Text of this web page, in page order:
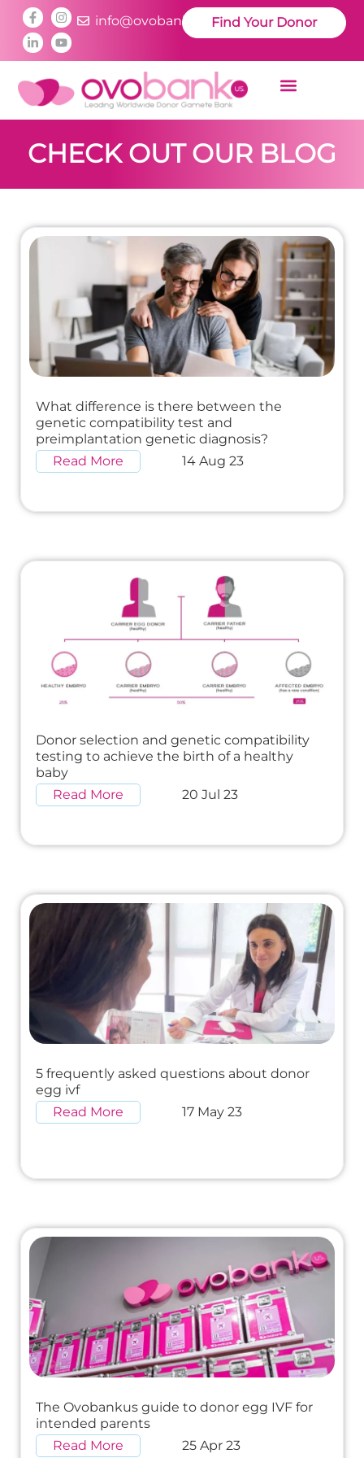
info@ovobankus.comFind Your Donor
CHECK OUT OUR BLOG
What difference is there between the
genetic compatibility test and
preimplantation genetic diagnosis?
Read More
14 Aug 23
Donor selection and genetic compatibility
testing to achieve the birth of a healthy
baby
Read More
20 Jul 23
5 frequently asked questions about donor
egg ivf
Read More
17 May 23
The Ovobankus guide to donor egg IVF for
intended parents
Read More
25 Apr 23